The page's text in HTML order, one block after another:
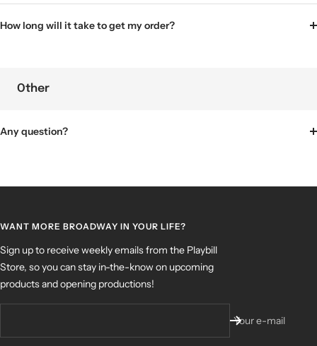
How long will it take to get my order?
Other
Any question?
WANT MORE BROADWAY IN YOUR LIFE?
Sign up to receive weekly emails from the Playbill
Store, so you can stay in-the-know on upcoming
products and opening productions!
Your e-mail